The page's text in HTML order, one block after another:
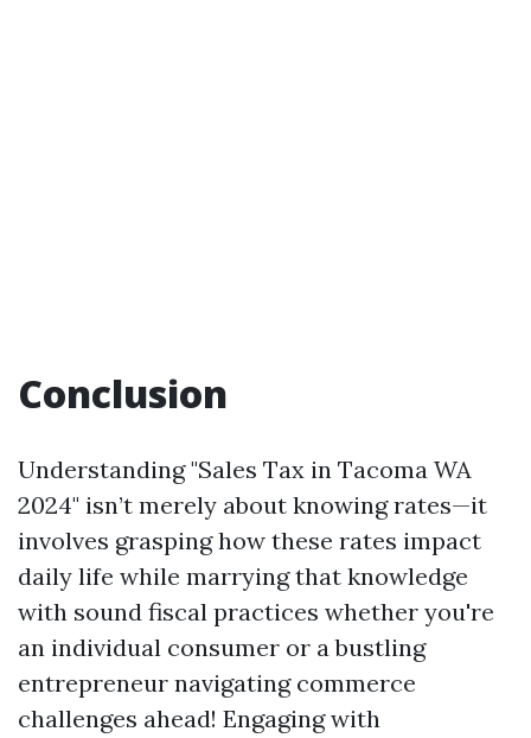
Conclusion
Understanding "Sales Tax in Tacoma WA
2024" isn’t merely about knowing rates—it
involves grasping how these rates impact
daily life while marrying that knowledge
with sound fiscal practices whether you're
an individual consumer or a bustling
entrepreneur navigating commerce
challenges ahead! Engaging with